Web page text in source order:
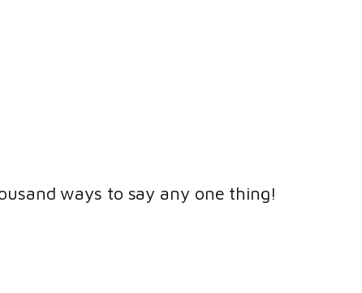
ways to say any one thing!